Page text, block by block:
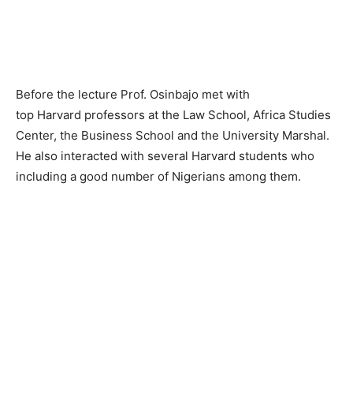
Before the lecture Prof. Osinbajo met with
top Harvard professors at the Law School, Africa Studies
Center, the Business School and the University Marshal.
He also interacted with several Harvard students who
including a good number of Nigerians among them.